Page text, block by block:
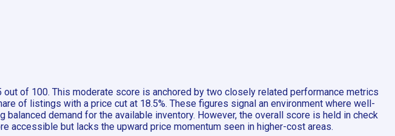
of 100. This moderate score is anchored by two closely related performance metrics
of listings with a price cut at 18.5%. These figures signal an environment where well-
demand for the available inventory. However, the overall score is held in check
accessible but lacks the upward price momentum seen in higher-cost areas.